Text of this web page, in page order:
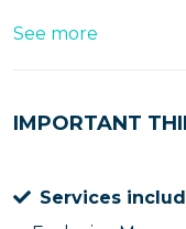
As you enter this
unspoiled nature
See more
IMPORTANT
Services